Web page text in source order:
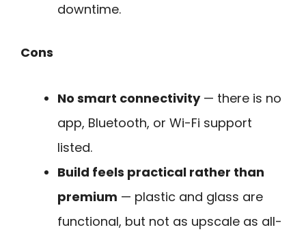
downtime.
Cons
No smart connectivity— there is no
app, Bluetooth, or Wi-Fi support
listed.
Build feels practical rather than
premium — plastic and glass are
functional, but not as upscale as all-